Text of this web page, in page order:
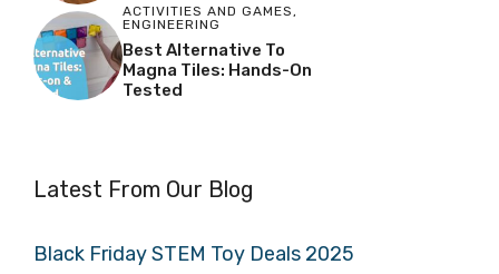
ACTIVITIES AND GAMES,
ENGINEERING
Best Alternative To
Magna Tiles: Hands-On
Tested
Latest From Our Blog
Black Friday STEM Toy Deals 2025